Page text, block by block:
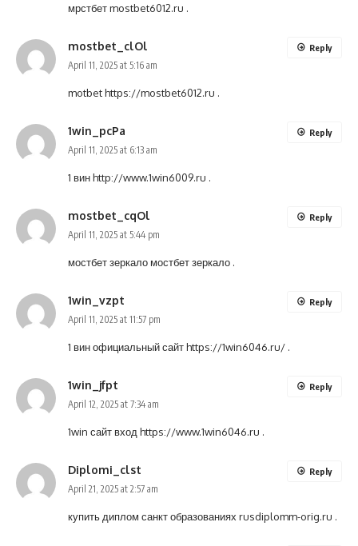
мрстбетmostbet6012.ru .
mostbet_clOl
April 11, 2025 at 5:16 am
motbethttps://mostbet6012.ru .
Reply
1win_pcPa
April 11, 2025 at 6:13 am
1 винhttp://www.1win6009.ru .
Reply
mostbet_cqOl
April 11, 2025 at 5:44 pm
мостбет зеркало мостбет зеркало .
Reply
1win_vzpt
April 11, 2025 at 11:57 pm
1 вин официальный сайтhttps://1win6046.ru/ .
Reply
1win_jfpt
April 12, 2025 at 7:34 am
1win сайт вход https://www.1win6046.ru .
Reply
Diplomi_clst
April 21, 2025 at 2:57 am
купить диплом санкт образованиях rusdiplomm-orig.ru .
Reply